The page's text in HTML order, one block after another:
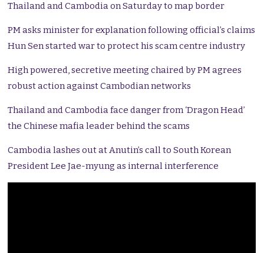
Thailand and Cambodia on Saturday to map border
PM asks minister for explanation following official’s claims
Hun Sen started war to protect his scam centre industry
High powered, secretive meeting chaired by PM agrees
robust action against Cambodian networks
Thailand and Cambodia face danger from ‘Dragon Head’
the Chinese mafia leader behind the scams
Cambodia lashes out at Anutin’s call to South Korean
President Lee Jae-myung as internal interference